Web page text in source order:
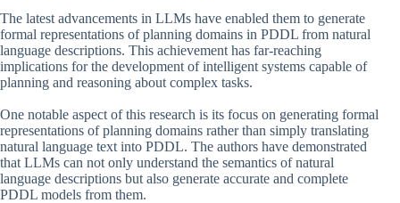
The latest advancements in LLMs have enabled them to generate
formal representations of planning domains in PDDL from natural
language descriptions. This achievement has far-reaching
implications for the development of intelligent systems capable of
planning and reasoning about complex tasks.
One notable aspect of this research is its focus on generating formal
representations of planning domains rather than simply translating
natural language text into PDDL. The authors have demonstrated
that LLMs can not only understand the semantics of natural
language descriptions but also generate accurate and complete
PDDL models from them.